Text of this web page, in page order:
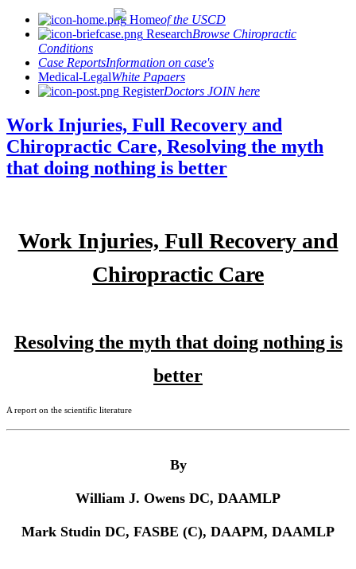
Homeof the USCD
ResearchBrowse Chiropractic
Conditions
Case ReportsInformation on case's
Medical-LegalWhite Papaers
RegisterDoctors JOIN here
Work Injuries, Full Recovery and
Chiropractic Care, Resolving the myth
that doing nothing is better
Work Injuries, Full Recovery and
Chiropractic Care
Resolving the myth that doing nothing is
better
A report on the scientific literature
By
William J. Owens DC, DAAMLP
Mark Studin DC, FASBE (C), DAAPM, DAAMLP